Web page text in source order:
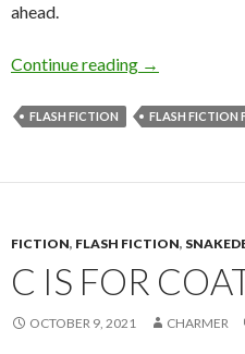
ahead.
Continue reading M is for Moon
→
FLASH FICTION FLASH FICTION
FICTION, FLASH FICTION,
C IS FOR
OCTOBER 9, 2021 CHARMER